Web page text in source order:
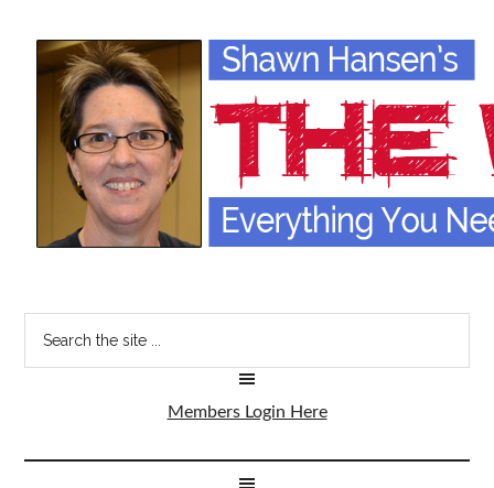
Members Login Here